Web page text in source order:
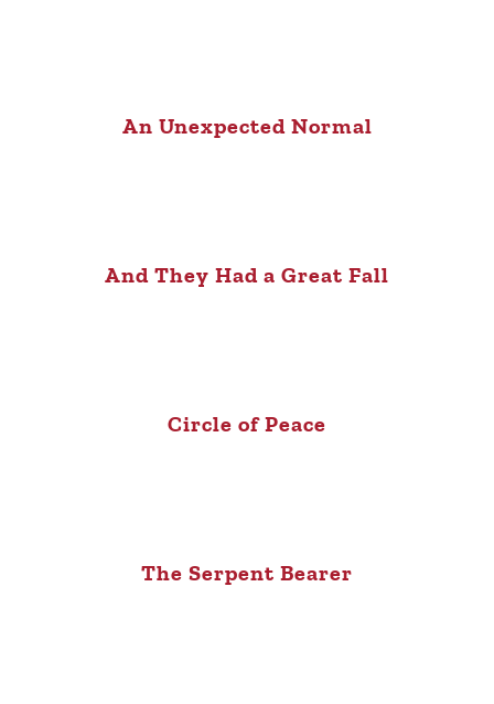
An Unexpected Normal
And They Had a Great Fall
Circle of Peace
The Serpent Bearer